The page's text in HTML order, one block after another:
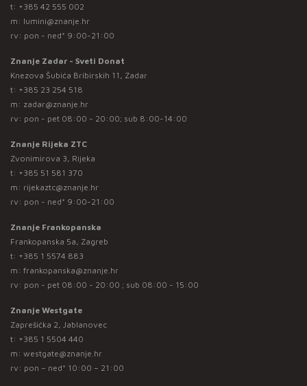
t: +385 42 555 002
m: lumini@znanje.hr
rv: pon - ned* 9:00-21:00
Znanje Zadar - Sveti Donat
Knezova Šubića Bribirskih 11, Zadar
t: +385 23 254 518
m: zadar@znanje.hr
rv: pon - pet 08:00 - 20:00; sub 8:00-14:00
Znanje Rijeka ZTC
Zvonimirova 3, Rijeka
t: +385 51 581 370
m: rijekaztc@znanje.hr
rv: pon - ned* 9:00-21:00
Znanje Frankopanska
Frankopanska 5a, Zagreb
t: +385 1 5574 883
m: frankopanska@znanje.hr
rv: pon - pet 08:00 - 20:00 ; sub 08:00 - 15:00
Znanje Westgate
Zaprešićka 2, Jablanovec
t: +385 1 5504 440
m: westgate@znanje.hr
rv: pon – ned* 10:00 – 21:00